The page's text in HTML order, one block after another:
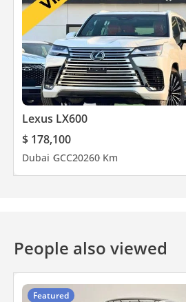
Lexus LX600
$ 178,100
Dubai GCC20260 Km
People also viewed
Featured